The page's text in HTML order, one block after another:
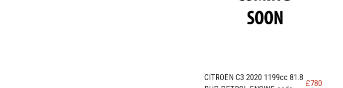
CITROEN C3 2020 1199cc 81.8
£780